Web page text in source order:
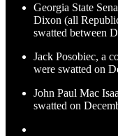
Georgia State
Dixon (all
swatted between
Jack Posobiec, a
were swatted on
John Paul Mac
swatted on